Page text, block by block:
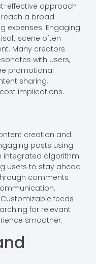
effective approach
a broad
expenses. Engaging
scene often
Many creators
with users,
promotional
sharing,
implications.
creation and
posts using
integrated algorithm
users to stay ahead
comments
feeds
for relevant
smoother.